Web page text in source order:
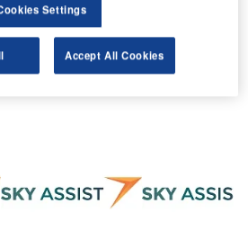
contact Sky Assist.
Settings
Accept All Cookies